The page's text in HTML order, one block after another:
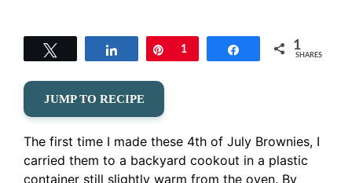
Share Pin
1 Share 1
SHARES
JUMP TO RECIPE
The first time I made these 4th of July Brownies, I
carried them to a backyard cookout in a plastic
container still slightly warm from the oven. By